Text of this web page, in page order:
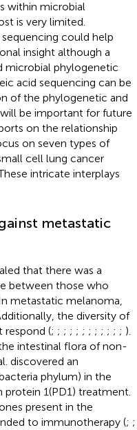
within microbial
is very limited.
could help
insight although a
microbial phylogenetic
acid sequencing can be
of the phylogenetic and
be important for future
on the relationship
on seven types of
cell lung cancer
intricate interplays
metastatic
that there was a
between those who
metastatic melanoma,
the diversity of
respond (; ; ; ; ; ; ; ; ; ; ; ; ).
intestinal flora of non-
discovered an
phylum) in the
1(PD1) treatment.
present in the
to immunotherapy (; ;